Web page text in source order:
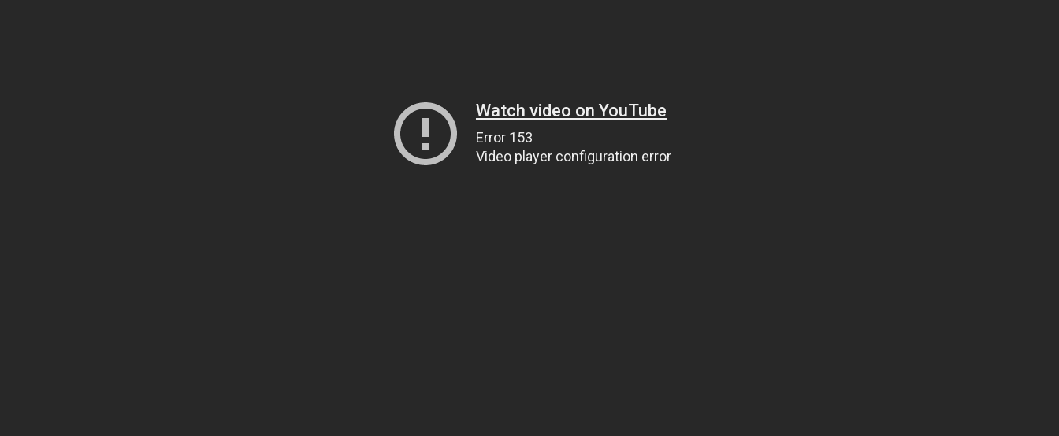
Watch video on YouTube
Error 153
Video player configuration error